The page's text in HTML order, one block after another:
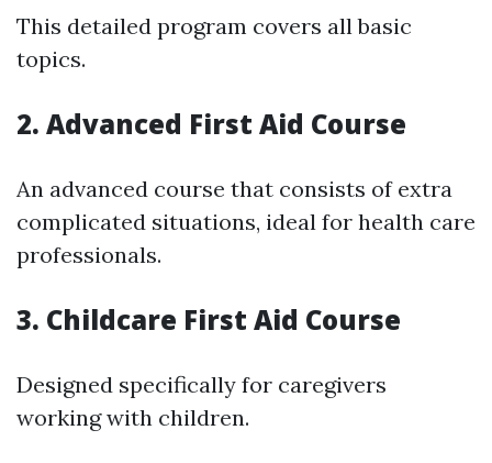
This detailed program covers all basic
topics.
2. Advanced First Aid Course
An advanced course that consists of extra
complicated situations, ideal for health care
professionals.
3. Childcare First Aid Course
Designed specifically for caregivers
working with children.